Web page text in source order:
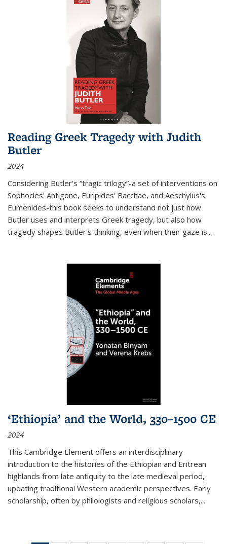
Reading Greek Tragedy with Judith
Butler
2024
Considering Butler's “tragic trilogy”-a set of interventions on
Sophocles' Antigone, Euripides' Bacchae, and Aeschylus's
Eumenides-this book seeks to understand not just how
Butler uses and interprets Greek tragedy, but also how
tragedy shapes Butler's thinking, even when their gaze is...
‘Ethiopia’ and the World, 330–1500 CE
2024
This Cambridge Element offers an interdisciplinary
introduction to the histories of the Ethiopian and Eritrean
highlands from late antiquity to the late medieval period,
updating traditional Western academic perspectives. Early
scholarship, often by philologists and religious scholars,...